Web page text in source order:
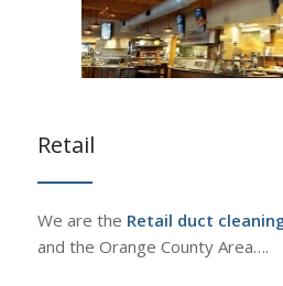
Retail
We are the Retail duct
and the Orange County Area….